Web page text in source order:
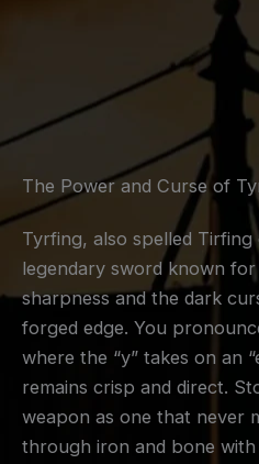
The Power and Curse of
Tyrfing, also spelled
legendary sword known
sharpness and the dark
forged edge. You
where the “y” takes on an
remains crisp and direct.
weapon as one that never
through iron and bone with